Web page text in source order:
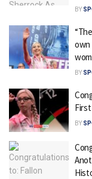
BY
own
BY
BY